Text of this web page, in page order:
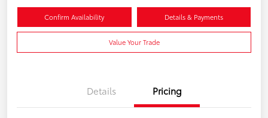
Confirm Availability Details & Payments
Value Your Trade
Details Pricing